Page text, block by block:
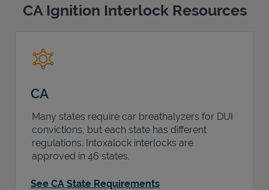
CA Ignition Interlock Resources
CA
Many states require car breathalyzers for DUI
convictions, but each state has different
regulations. Intoxalock interlocks are
approved in 46 states.
See CA State Requirements